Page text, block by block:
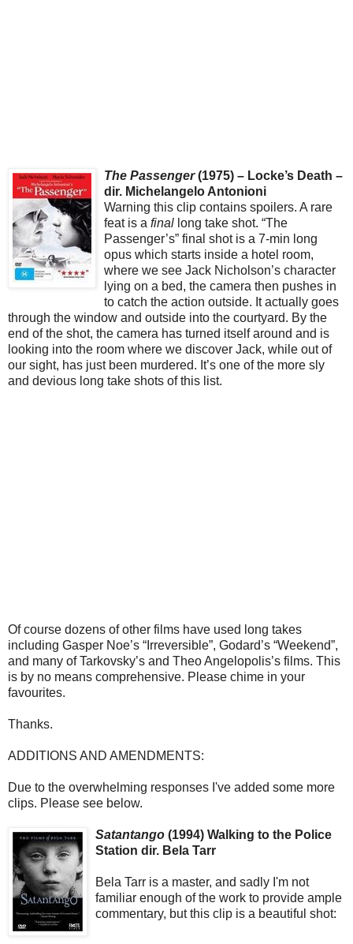
The Passenger(1975) – Locke’s Death –
dir. Michelangelo Antonioni
Warning this clip contains spoilers. A rare
feat is a final long take shot. “The
Passenger’s” final shot is a 7-min long
opus which starts inside a hotel room,
where we see Jack Nicholson’s character
lying on a bed, the camera then pushes in
to catch the action outside. It actually goes
through the window and outside into the courtyard. By the
end of the shot, the camera has turned itself around and is
looking into the room where we discover Jack, while out of
our sight, has just been murdered. It’s one of the more sly
and devious long take shots of this list.
Of course dozens of other films have used long takes
including Gasper Noe’s “Irreversible”, Godard’s “Weekend”,
and many of Tarkovsky’s and Theo Angelopolis’s films. This
is by no means comprehensive. Please chime in your
favourites.
Thanks.
ADDITIONS AND AMENDMENTS:
Due to the overwhelming responses I've added some more
clips. Please see below.
Satantango (1994) Walking to the Police
Station dir. Bela Tarr
Bela Tarr is a master, and sadly I'm not
familiar enough of the work to provide ample
commentary, but this clip is a beautiful shot: